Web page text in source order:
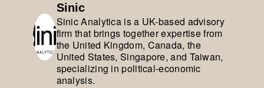
Sinic
Sinic Analytica is a UK-based advisory
firm that brings together expertise from
the United Kingdom, Canada, the
United States, Singapore, and Taiwan,
specializing in political-economic
analysis.